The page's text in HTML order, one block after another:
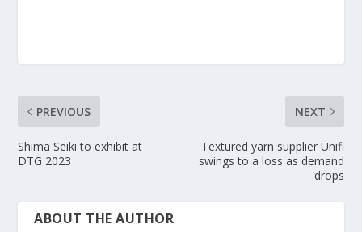
PREVIOUS
Shima Seiki to exhibit at
DTG 2023
NEXT
Textured yarn supplier Unifi
swings to a loss as demand
drops
ABOUT THE AUTHOR